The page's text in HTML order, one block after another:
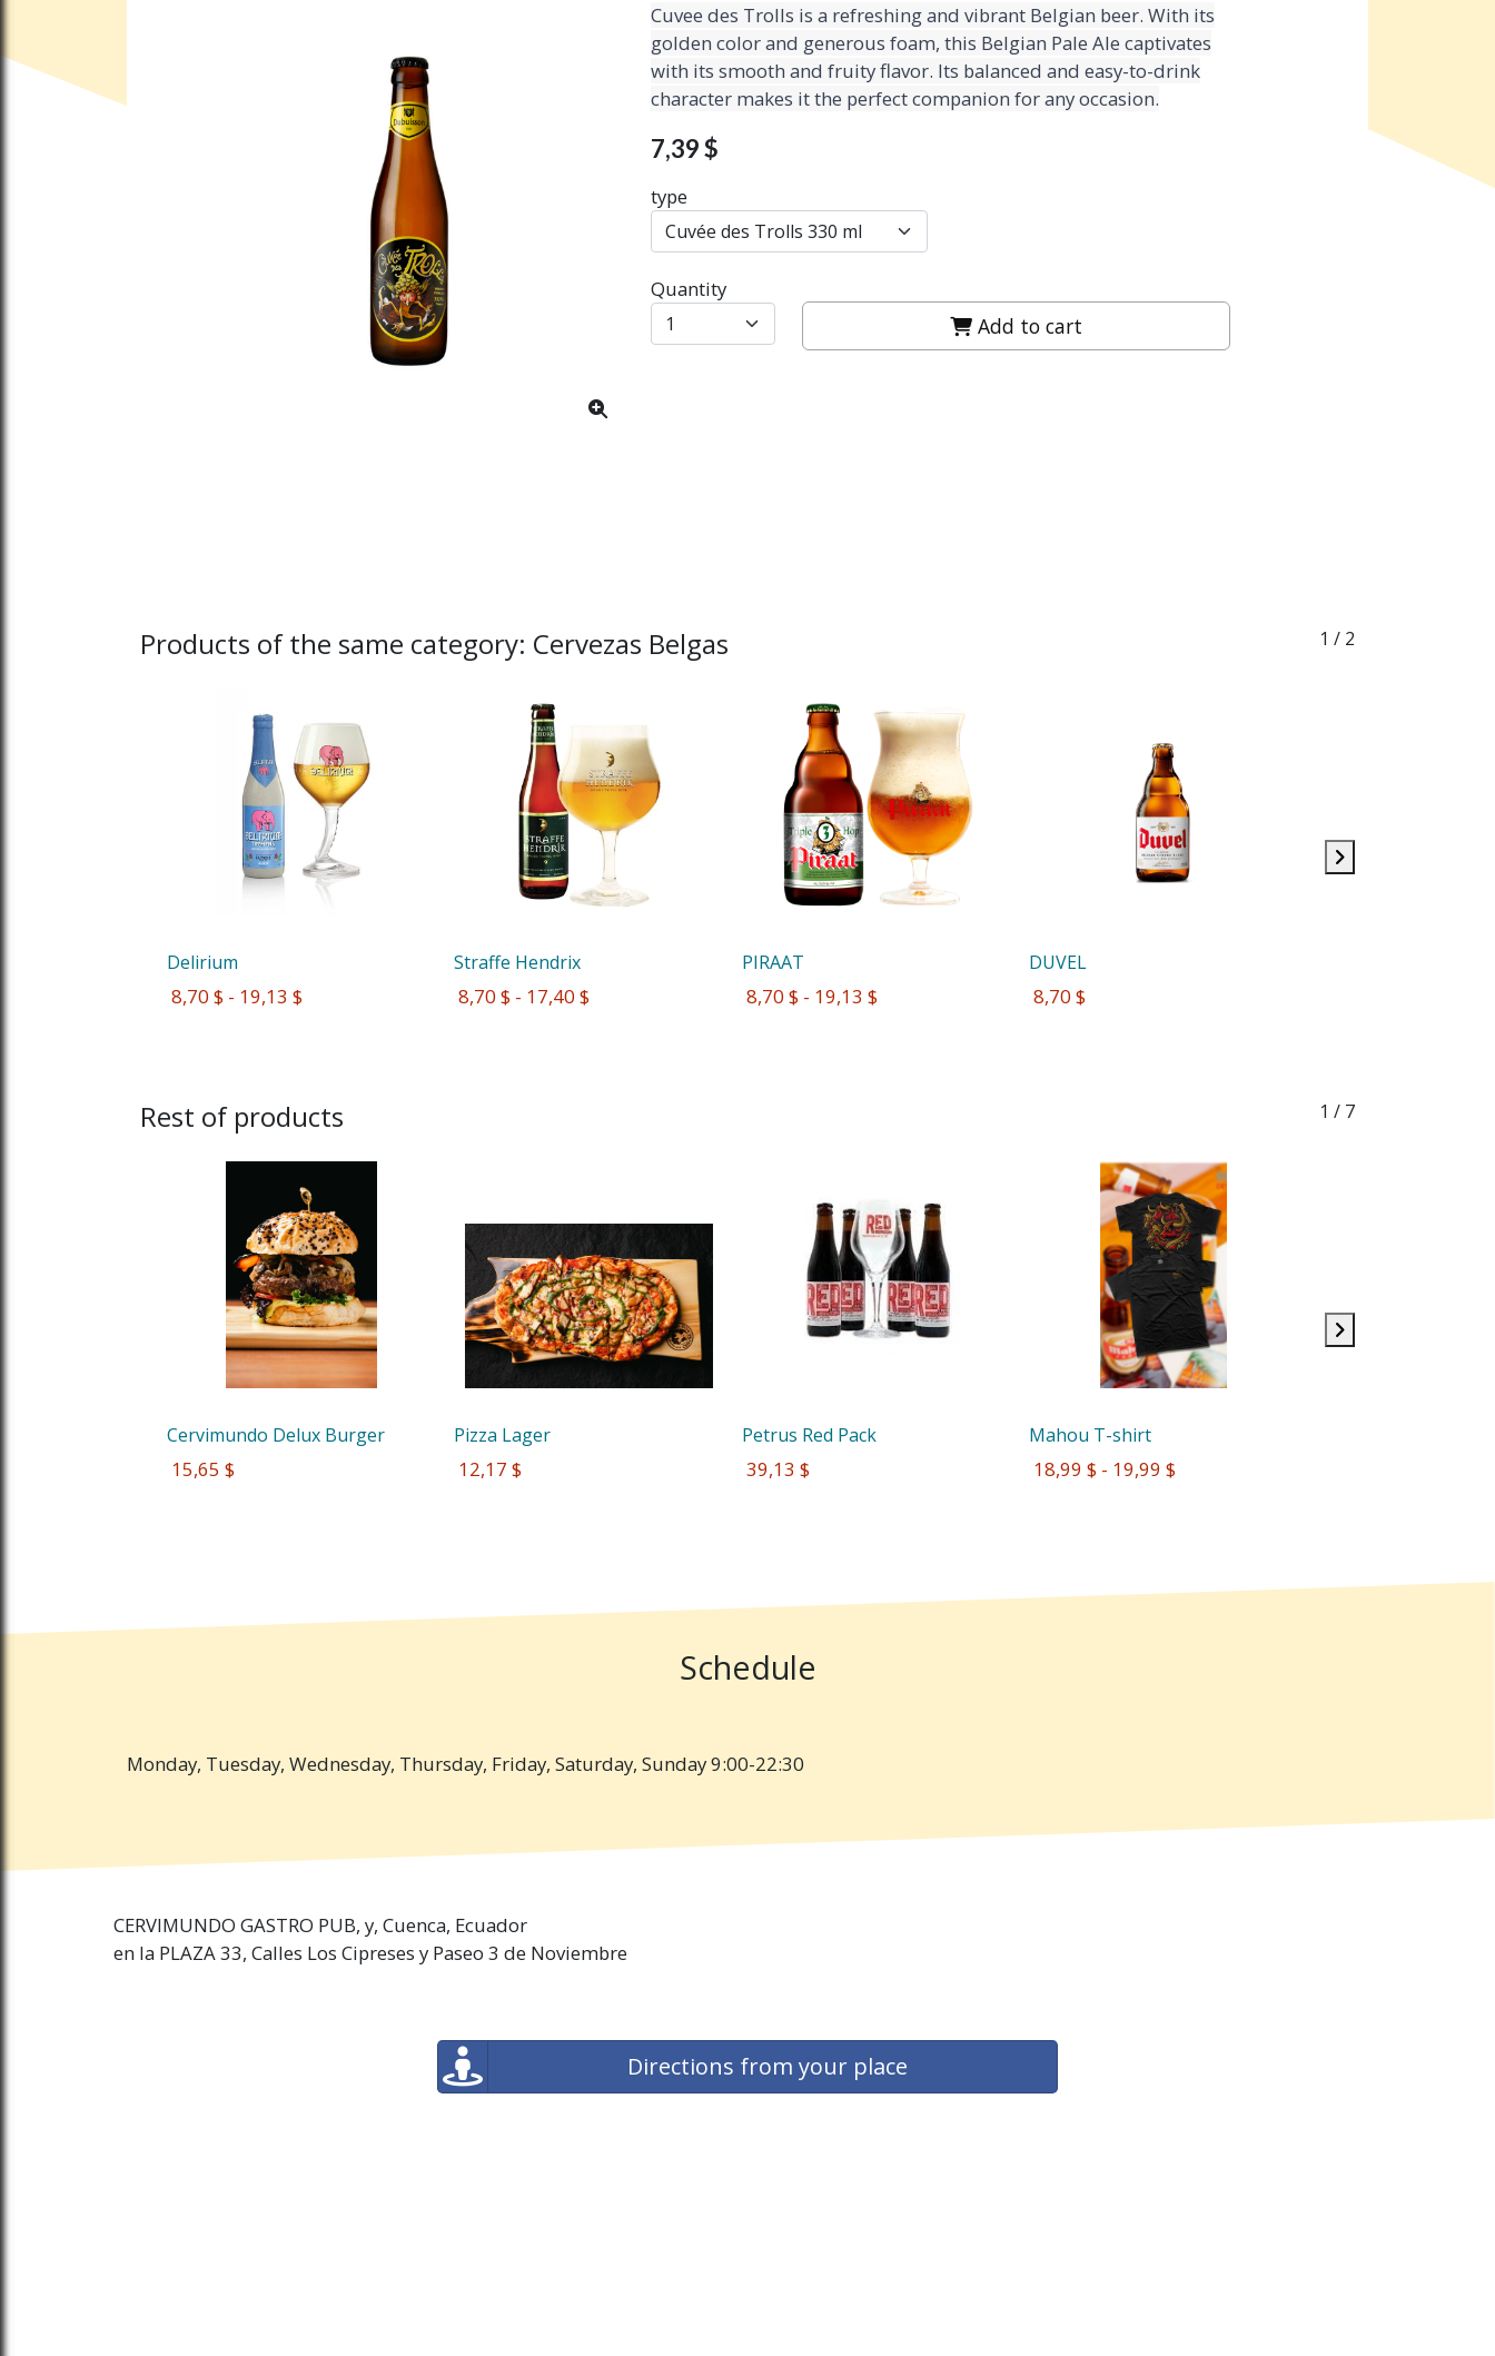
Cuvee des Trolls is a refreshing and vibrant Belgian beer. With its
golden color and generous foam, this Belgian Pale Ale captivates
with its smooth and fruity flavor. Its balanced and easy-to-drink
character makes it the perfect companion for any occasion.
7,39 $
type
Quantity
Add to cart
Products of the same category: Cervezas Belgas 1 / 2
Delirium
8,70 $ - 19,13 $
Straffe Hendrix
8,70 $ - 17,40 $
PIRAAT
8,70 $ - 19,13 $
DUVEL
8,70 $
Rest of products 1 / 7
Cervimundo Delux Burger
15,65 $
Pizza Lager
12,17 $
Petrus Red Pack
39,13 $
Mahou T-shirt
18,99 $ - 19,99 $
Schedule
Monday, Tuesday, Wednesday, Thursday, Friday, Saturday, Sunday 9:00-22:30
CERVIMUNDO GASTRO PUB, y, Cuenca, Ecuador
en la PLAZA 33, Calles Los Cipreses y Paseo 3 de Noviembre
Directions from your place